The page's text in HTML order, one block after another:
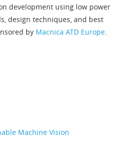
development using low power
design techniques, and best
by Macnica ATD Europe.
Machine Vision